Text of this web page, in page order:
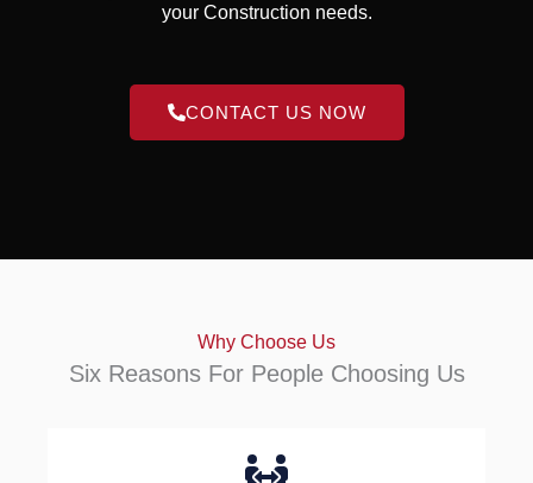
your Construction needs.
CONTACT US NOW
Why Choose Us
Six Reasons For People Choosing Us